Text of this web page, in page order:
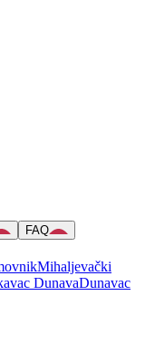
FAQ
Mihaljevački
DunavaDunavac